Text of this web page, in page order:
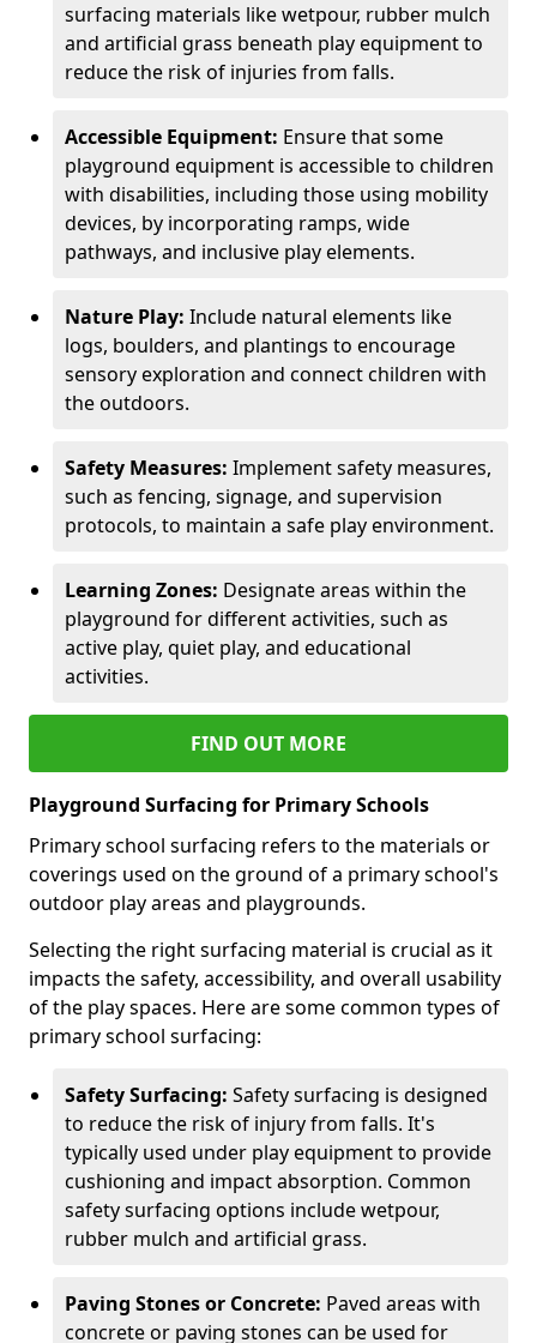
surfacing materials like wetpour, rubber mulch
and artificial grass beneath play equipment to
reduce the risk of injuries from falls.
Accessible Equipment: Ensure that some
playground equipment is accessible to children
with disabilities, including those using mobility
devices, by incorporating ramps, wide
pathways, and inclusive play elements.
Nature Play: Include natural elements like
logs, boulders, and plantings to encourage
sensory exploration and connect children with
the outdoors.
Safety Measures: Implement safety measures,
such as fencing, signage, and supervision
protocols, to maintain a safe play environment.
Learning Zones: Designate areas within the
playground for different activities, such as
active play, quiet play, and educational
activities.
FIND OUT MORE
Playground Surfacing for Primary Schools
Primary school surfacing refers to the materials or
coverings used on the ground of a primary school's
outdoor play areas and playgrounds.
Selecting the right surfacing material is crucial as it
impacts the safety, accessibility, and overall usability
of the play spaces. Here are some common types of
primary school surfacing:
Safety Surfacing: Safety surfacing is designed
to reduce the risk of injury from falls. It's
typically used under play equipment to provide
cushioning and impact absorption. Common
safety surfacing options include wetpour,
rubber mulch and artificial grass.
Paving Stones or Concrete: Paved areas with
concrete or paving stones can be used for